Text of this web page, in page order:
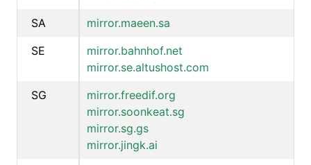
SA
mirror.maeen.sa
SE
mirror.bahnhof.net
mirror.se.altushost.com
SG
mirror.freedif.org
mirror.soonkeat.sg
mirror.sg.gs
mirror.jingk.ai